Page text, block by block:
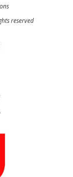
reserved